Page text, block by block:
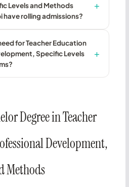
Levels and Methods
have rolling admissions?
for Teacher Education
Specific Levels
Degree in Teacher
Development,
Methods